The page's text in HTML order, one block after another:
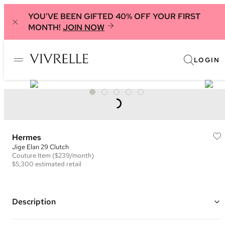
YOU'VE BEEN GIFTED 40% OFF YOUR FIRST
MONTH! JOIN NOW
LOGIN
Hermes
Jige Elan 29 Clutch
Couture Item ($239/month)
$5,300 estimated retail
Description